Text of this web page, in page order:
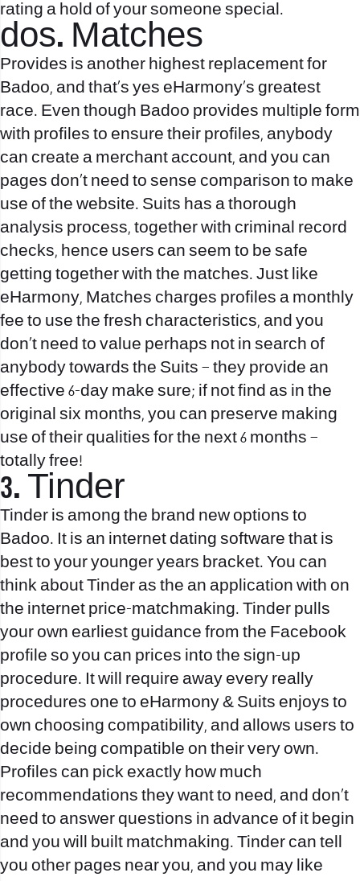
rating a hold of your someone special.
dos. Matches
Provides is another highest replacement for
Badoo, and that’s yes eHarmony’s greatest
race. Even though Badoo provides multiple form
with profiles to ensure their profiles, anybody
can create a merchant account, and you can
pages don’t need to sense comparison to make
use of the website. Suits has a thorough
analysis process, together with criminal record
checks, hence users can seem to be safe
getting together with the matches. Just like
eHarmony, Matches charges profiles a monthly
fee to use the fresh characteristics, and you
don’t need to value perhaps not in search of
anybody towards the Suits – they provide an
effective 6-day make sure; if not find as in the
original six months, you can preserve making
use of their qualities for the next 6 months –
totally free!
3. Tinder
Tinder is among the brand new options to
Badoo. It is an internet dating software that is
best to your younger years bracket. You can
think about Tinder as the an application with on
the internet price-matchmaking. Tinder pulls
your own earliest guidance from the Facebook
profile so you can prices into the sign-up
procedure. It will require away every really
procedures one to eHarmony & Suits enjoys to
own choosing compatibility, and allows users to
decide being compatible on their very own.
Profiles can pick exactly how much
recommendations they want to need, and don’t
need to answer questions in advance of it begin
and you will built matchmaking. Tinder can tell
you other pages near you, and you may like